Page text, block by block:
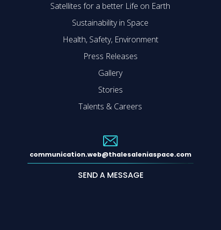
Satellites for a better Life on Earth
Sustainability in Space
Health, Safety, Environment
Press Releases
Gallery
Stories
Talents & Careers
communication.web@thalesaleniaspace.com
SEND A MESSAGE